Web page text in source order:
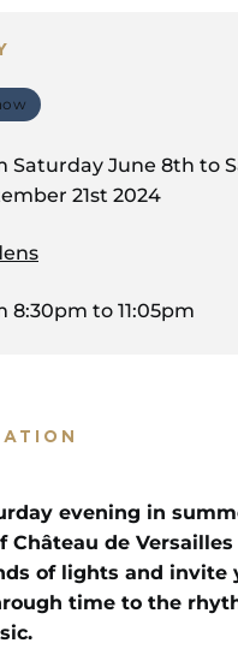
evening in
Château de
of lights and invite
time to the
Saturday June 8th to
21st 2024
8:30pm to 11:05pm